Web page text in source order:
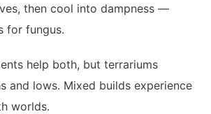
then cool into dampness —
for fungus.
help both, but terrariums
and lows. Mixed builds experience
worlds.